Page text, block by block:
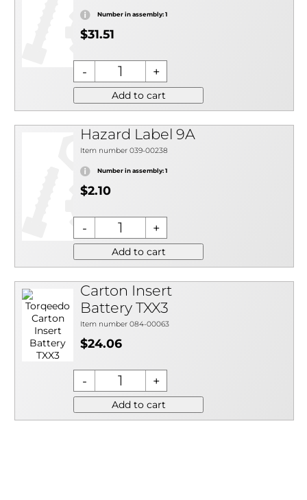
Number in assembly: 1
$31.51
Add to cart
Hazard Label 9A
Item number 039-00238
Number in assembly: 1
$2.10
Add to cart
Carton Insert
Battery TXX3
Item number 084-00063
$24.06
Add to cart